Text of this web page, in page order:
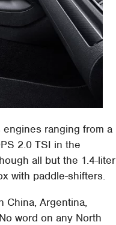
ranging from a
2.0 TSI in the
all but the 1.4-liter
with paddle-shifters.
China, Argentina,
word on any North